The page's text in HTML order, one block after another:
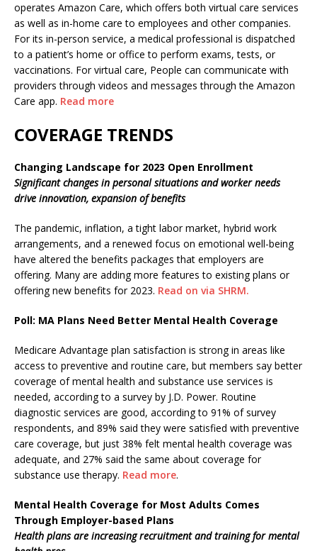
operates Amazon Care, which offers both virtual care services
as well as in-home care to employees and other companies.
For its in-person service, a medical professional is dispatched
to a patient’s home or office to perform exams, tests, or
vaccinations. For virtual care, People can communicate with
providers through videos and messages through the Amazon
Care app. Read more
COVERAGE TRENDS
Changing Landscape for 2023 Open Enrollment
Significant changes in personal situations and worker needs
drive innovation, expansion of benefits
The pandemic, inflation, a tight labor market, hybrid work
arrangements, and a renewed focus on emotional well-being
have altered the benefits packages that employers are
offering. Many are adding more features to existing plans or
offering new benefits for 2023. Read on via SHRM.
Poll: MA Plans Need Better Mental Health Coverage
Medicare Advantage plan satisfaction is strong in areas like
access to preventive and routine care, but members say better
coverage of mental health and substance use services is
needed, according to a survey by J.D. Power. Routine
diagnostic services are good, according to 91% of survey
respondents, and 89% said they were satisfied with preventive
care coverage, but just 38% felt mental health coverage was
adequate, and 27% said the same about coverage for
substance use therapy. Read more.
Mental Health Coverage for Most Adults Comes
Through Employer-based Plans
Health plans are increasing recruitment and training for mental